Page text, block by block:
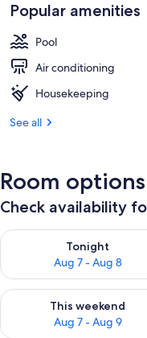
Popular amenities
Pool
Air conditioning
Housekeeping
See all
Room options
Check availability
Tonight
Aug 7 - Aug 8
Check availability for
This weekend
Aug 7 - Aug 9
Check availability for this